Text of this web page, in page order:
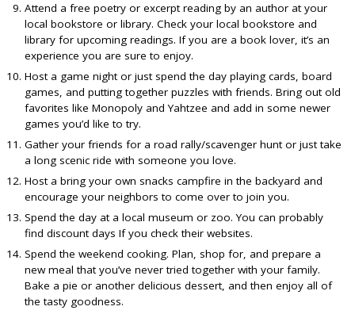
Attend a free poetry or excerpt reading by an author at your
local bookstore or library. Check your local bookstore and
library for upcoming readings. If you are a book lover, it’s an
experience you are sure to enjoy.
Host a game night or just spend the day playing cards, board
games, and putting together puzzles with friends. Bring out old
favorites like Monopoly and Yahtzee and add in some newer
games you’d like to try.
Gather your friends for a road rally/scavenger hunt or just take
a long scenic ride with someone you love.
Host a bring your own snacks campfire in the backyard and
encourage your neighbors to come over to join you.
Spend the day at a local museum or zoo. You can probably
find discount days If you check their websites.
Spend the weekend cooking. Plan, shop for, and prepare a
new meal that you’ve never tried together with your family.
Bake a pie or another delicious dessert, and then enjoy all of
the tasty goodness.